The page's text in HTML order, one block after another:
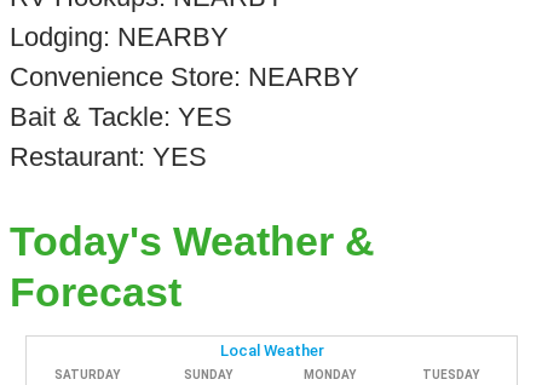
Lodging: NEARBY
Convenience Store: NEARBY
Bait & Tackle: YES
Restaurant: YES
Today's Weather &
Forecast